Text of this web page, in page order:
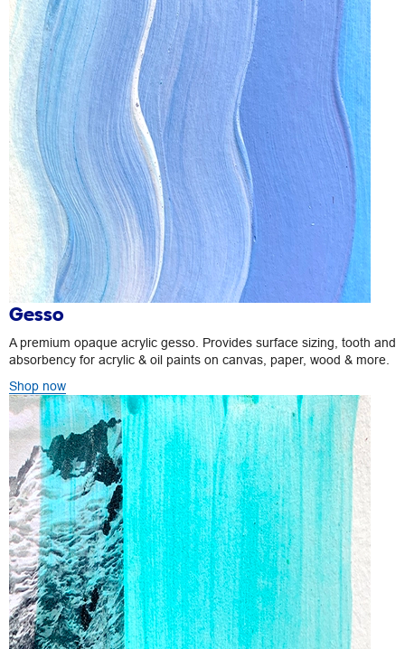
Gesso
A premium opaque acrylic gesso. Provides surface sizing, tooth and
absorbency for acrylic & oil paints on canvas, paper, wood & more.
Shop now